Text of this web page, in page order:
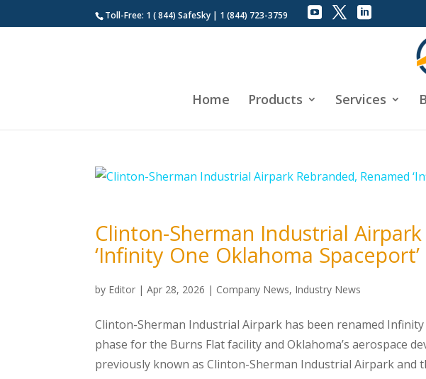
Toll-Free: 1 ( 844) SafeSky | 1 (844) 723-3759
Home Products Services
Clinton-Sherman Industrial
‘Infinity One Oklahoma Spaceport’
by Editor |Apr 28, 2026 | Company News, Industry News
Clinton-Sherman Industrial Airpark has been renamed
phase for the Burns Flat facility and Oklahoma’s aerospace
previously known as Clinton-Sherman Industrial Airpark and